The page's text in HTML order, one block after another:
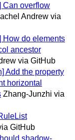
Can overflow
Andrew via
How do elements
ancestor
via GitHub
Add the property
horizontal
Zhang-Junzhi via
GitHub
shadow-